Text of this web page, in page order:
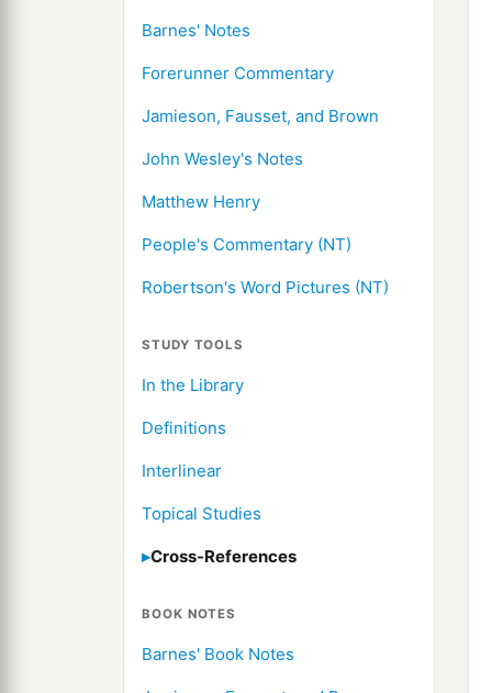
Barnes' Notes
Forerunner Commentary
Jamieson, Fausset, and Brown
John Wesley's Notes
Matthew Henry
People's Commentary (NT)
Robertson's Word Pictures (NT)
STUDY TOOLS
In the Library
Definitions
Interlinear
Topical Studies
Cross-References
BOOK NOTES
Barnes' Book Notes